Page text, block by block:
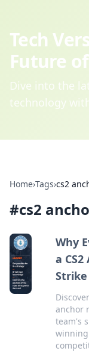
Tech
Future
Dive into the
technology
Home›Tags›cs2
#cs2
Why
a
Strike
anchor
team's